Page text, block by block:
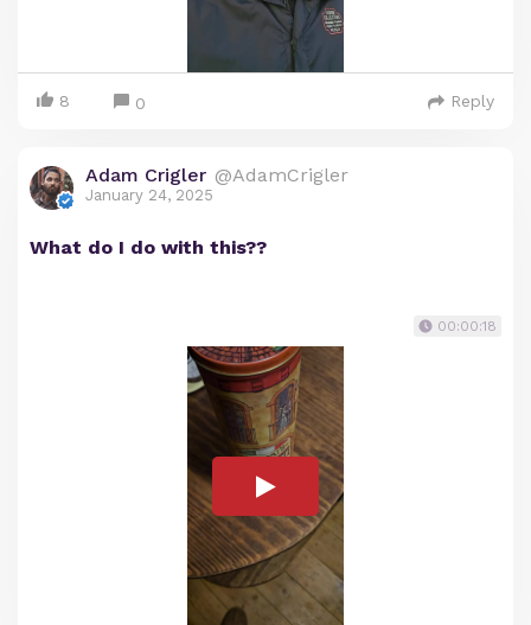
8 0 Reply
Adam Crigler @AdamCrigler
January 24, 2025
What do I do with this??
00:00:18